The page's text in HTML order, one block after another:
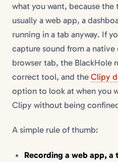
what you want, because
usually a web app, a
running in a tab anyway. If
capture sound from a
browser tab, the BlackHole
correct tool, and the Clipy
option to look at when you
Clipy without being
A simple rule of thumb:
Recording a web app,